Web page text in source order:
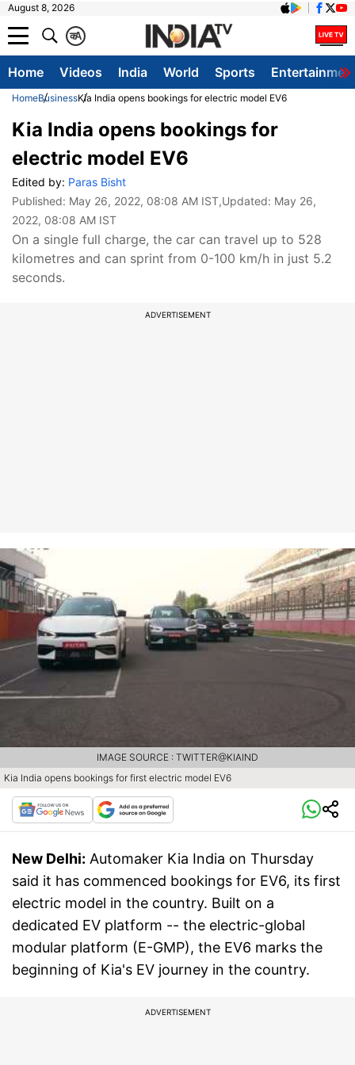
August 8, 2026
A
क
Home Videos India World Sports
HomeBusinessKia India opens bookings for electric model EV6
Kia India opens bookings for
electric model EV6
Edited by: Paras Bisht
Published: May 26, 2022, 08:08 AM IST,Updated: May 26,
2022, 08:08 AM IST
On a single full charge, the car can travel up to 528
kilometres and can sprint from 0-100 km/h in just 5.2
seconds.
ADVERTISEMENT
Kia India opens bookings for first electric model EV6
IMAGE SOURCE : TWITTER@KIAIND
New Delhi: Automaker Kia India on Thursday
said it has commenced bookings for EV6, its first
electric model in the country. Built on a
dedicated EV platform -- the electric-global
modular platform (E-GMP), the EV6 marks the
beginning of Kia's EV journey in the country.
ADVERTISEMENT